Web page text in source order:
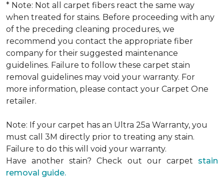
* Note: Not all carpet fibers react the same way
when treated for stains. Before proceeding with any
of the preceding cleaning procedures, we
recommend you contact the appropriate fiber
company for their suggested maintenance
guidelines. Failure to follow these carpet stain
removal guidelines may void your warranty. For
more information, please contact your Carpet One
retailer.
Note: If your carpet has an Ultra 25a Warranty, you
must call 3M directly prior to treating any stain.
Failure to do this will void your warranty.
Have another stain? Check out our carpet stain
removal guide.